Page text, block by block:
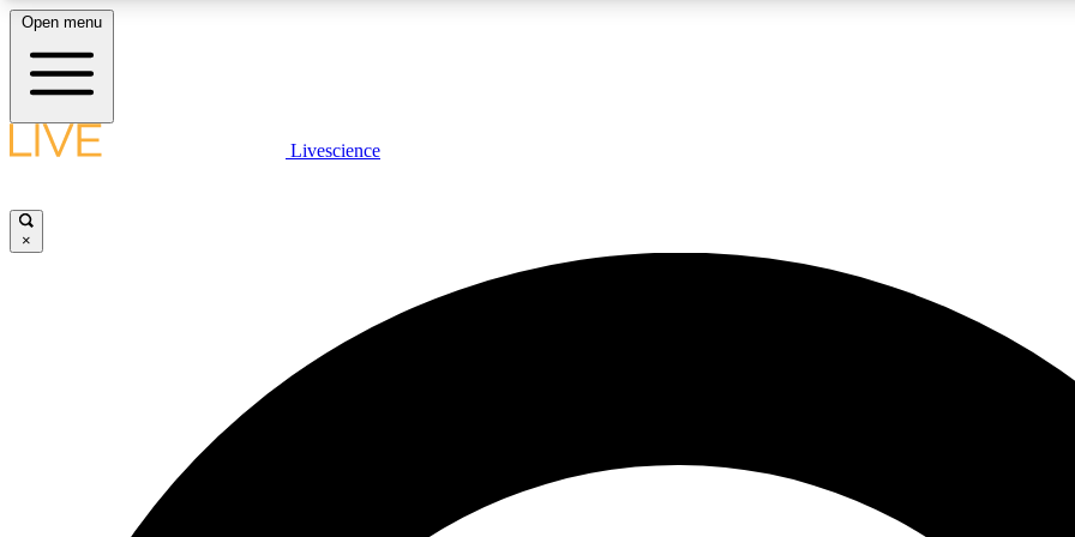
LIVE SCIENCE PLUS
JOIN
Open menu
Livescience
×